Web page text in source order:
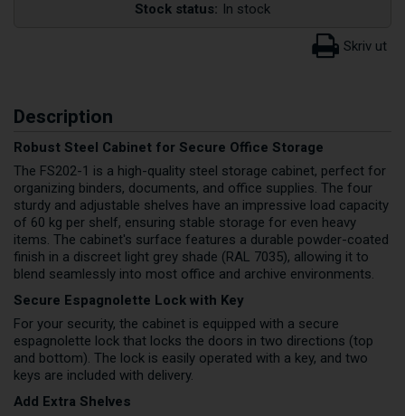
Stock status: In stock
Description
Robust Steel Cabinet for Secure Office Storage
The FS202-1 is a high-quality steel storage cabinet, perfect for
organizing binders, documents, and office supplies. The four
sturdy and adjustable shelves have an impressive load capacity
of 60 kg per shelf, ensuring stable storage for even heavy
items. The cabinet's surface features a durable powder-coated
finish in a discreet light grey shade (RAL 7035), allowing it to
blend seamlessly into most office and archive environments.
Secure Espagnolette Lock with Key
For your security, the cabinet is equipped with a secure
espagnolette lock that locks the doors in two directions (top
and bottom). The lock is easily operated with a key, and two
keys are included with delivery.
Add Extra Shelves